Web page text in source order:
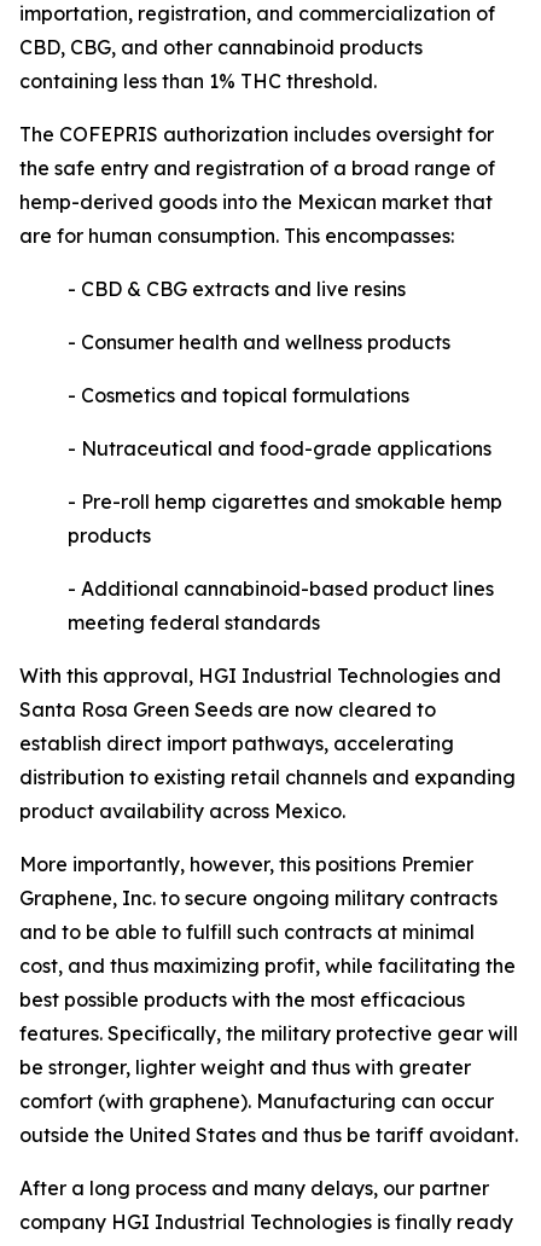
importation, registration, and commercialization of
CBD, CBG, and other cannabinoid products
containing less than 1% THC threshold.
The COFEPRIS authorization includes oversight for
the safe entry and registration of a broad range of
hemp-derived goods into the Mexican market that
are for human consumption. This encompasses:
- CBD & CBG extracts and live resins
- Consumer health and wellness products
- Cosmetics and topical formulations
- Nutraceutical and food-grade applications
- Pre-roll hemp cigarettes and smokable hemp
products
- Additional cannabinoid-based product lines
meeting federal standards
With this approval, HGI Industrial Technologies and
Santa Rosa Green Seeds are now cleared to
establish direct import pathways, accelerating
distribution to existing retail channels and expanding
product availability across Mexico.
More importantly, however, this positions Premier
Graphene, Inc. to secure ongoing military contracts
and to be able to fulfill such contracts at minimal
cost, and thus maximizing profit, while facilitating the
best possible products with the most efficacious
features. Specifically, the military protective gear will
be stronger, lighter weight and thus with greater
comfort (with graphene). Manufacturing can occur
outside the United States and thus be tariff avoidant.
After a long process and many delays, our partner
company HGI Industrial Technologies is finally ready